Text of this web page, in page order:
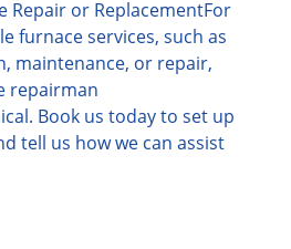
Repair or ReplacementFor
furnace services, such as
maintenance, or repair,
repairman
Book us today to set up
tell us how we can assist